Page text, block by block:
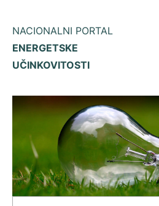
NACIONALNI PORTAL
ENERGETSKE
UČINKOVITOSTI